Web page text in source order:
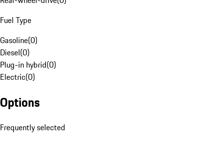
Fuel Type
Gasoline(0)
Diesel(0)
Plug-in hybrid(0)
Electric(0)
Options
Frequently selected